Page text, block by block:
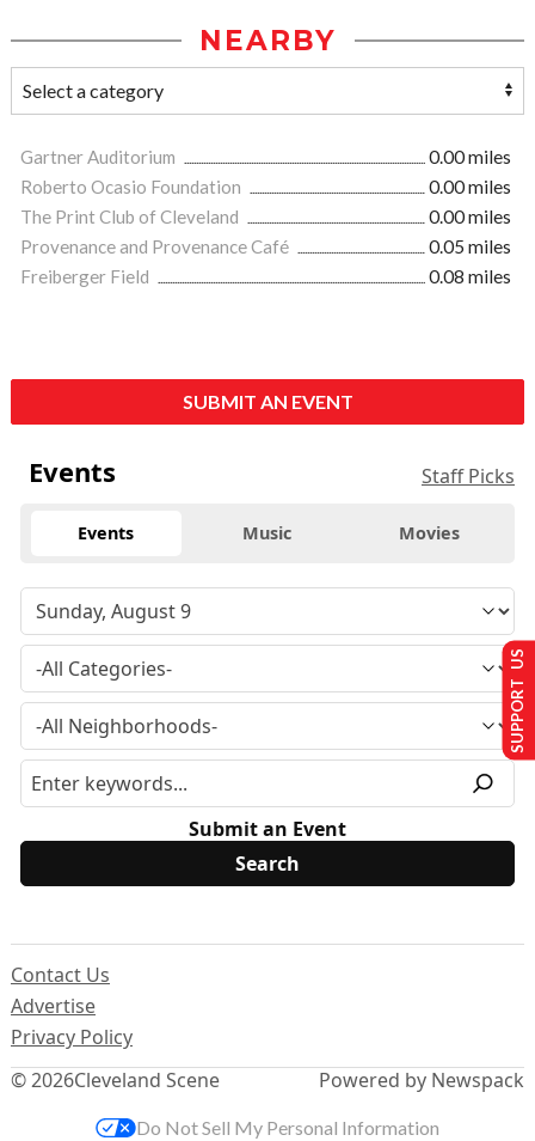
NEARBY
Gartner Auditorium
0.00 miles
Roberto Ocasio Foundation
0.00 miles
The Print Club of Cleveland
0.00 miles
Provenance and Provenance Café
0.05 miles
Freiberger Field
0.08 miles
SUBMIT AN EVENT
Events Staff Picks
Events Music Movies
Submit an Event
© 2026Cleveland Scene
Contact Us
Advertise
Privacy Policy
Powered by Newspack
SUPPORT US
Do Not Sell My Personal Information